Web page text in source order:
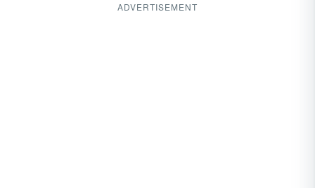
ADVERTISEMENT